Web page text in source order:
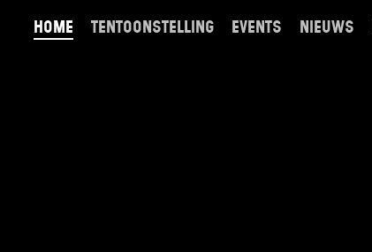
home tentoonstelling events nieuws